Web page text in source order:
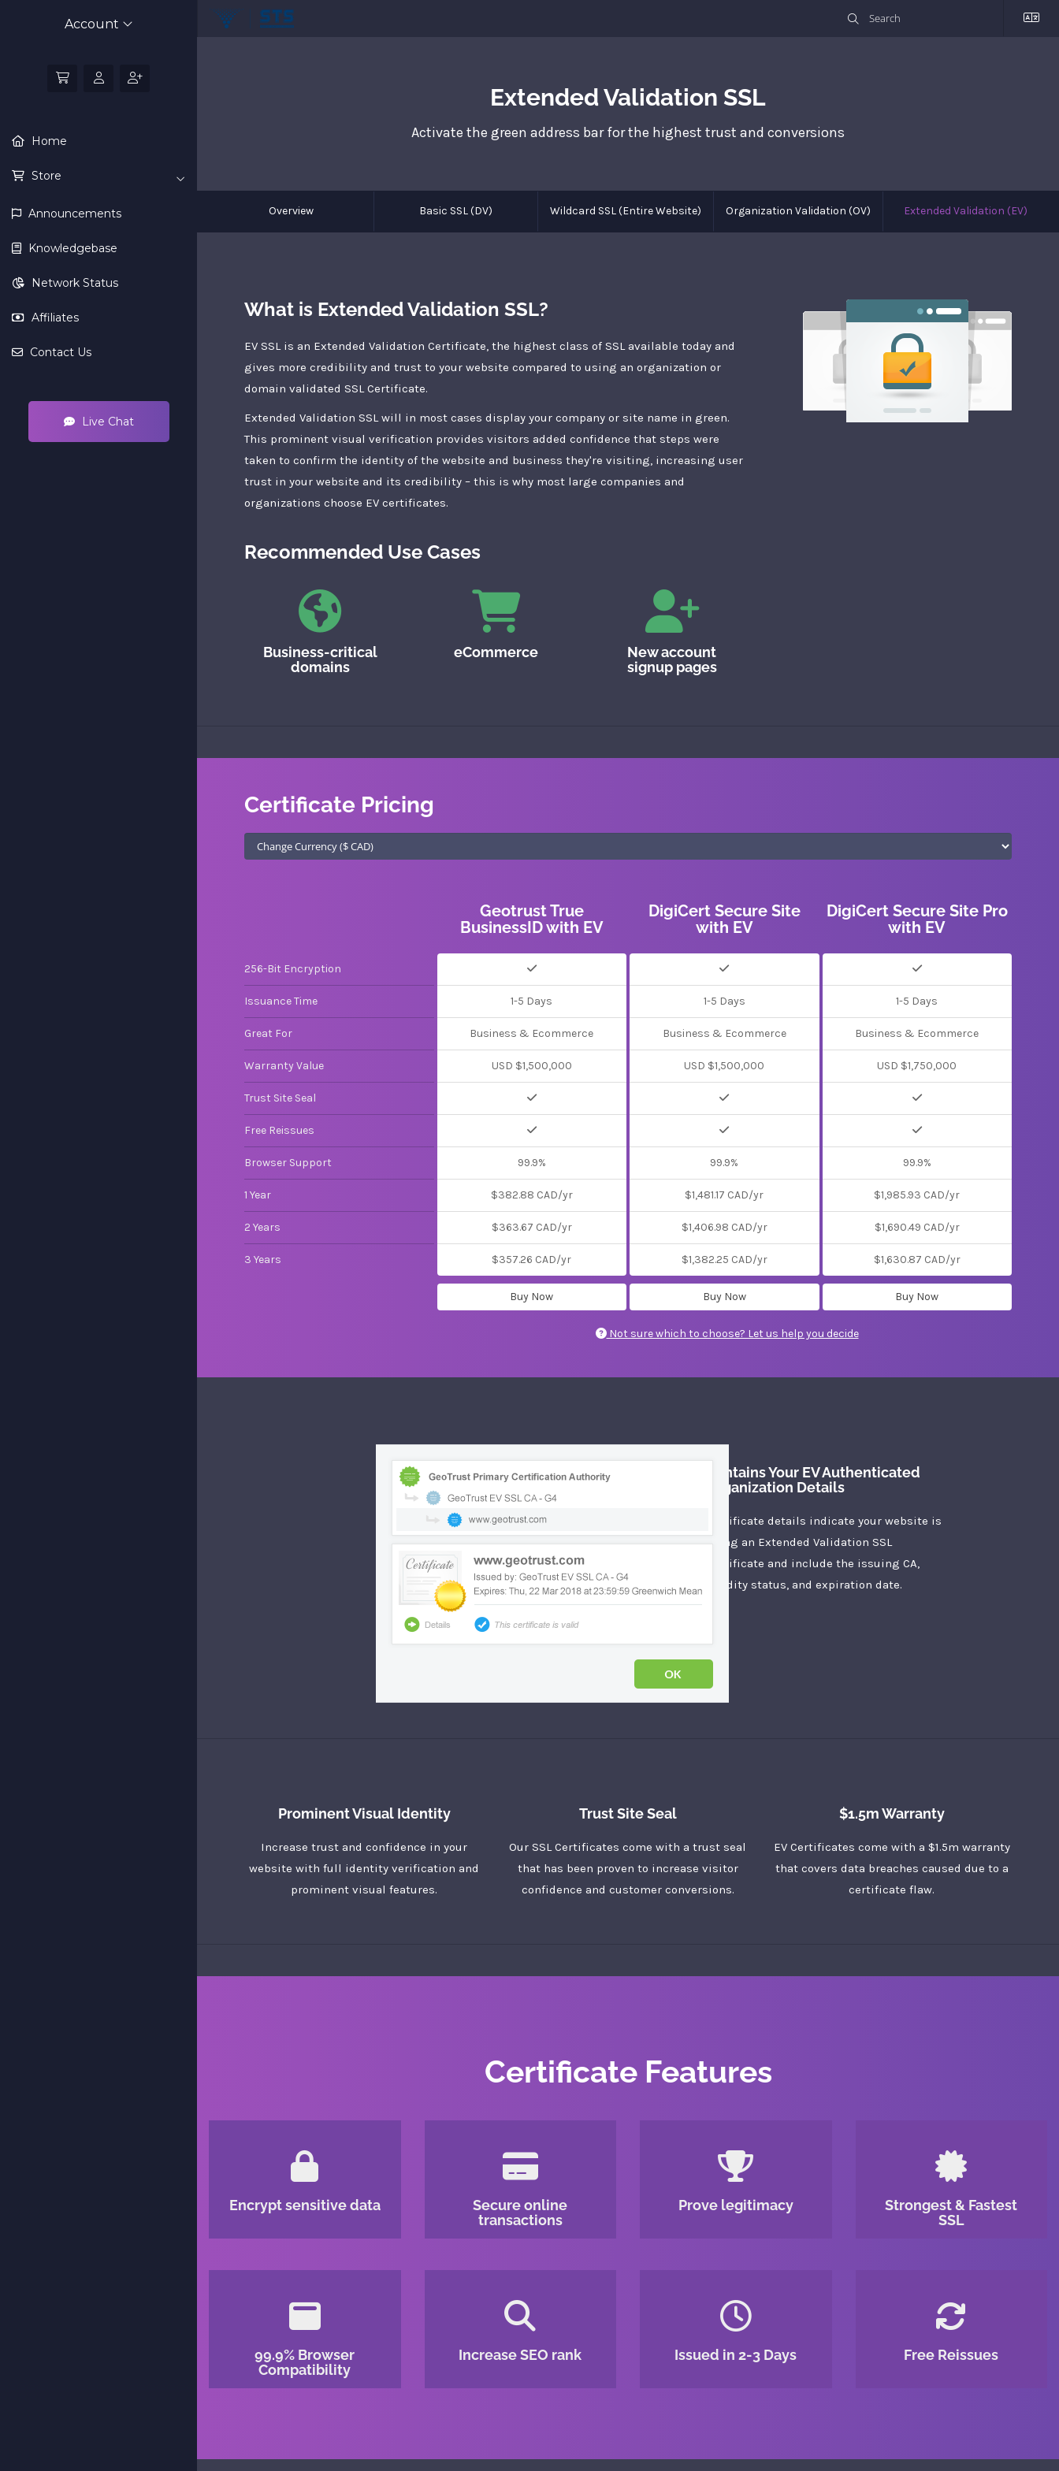
Account
Home
Store
Announcements
Knowledgebase
Network Status
Affiliates
Contact Us
Live Chat
Extended Validation SSL
Activate the green address bar for the highest trust and conversions
Overview Basic SSL (DV) Wildcard SSL (Entire Website) Organization Validation (OV) Extended Validation (EV)
What is Extended Validation SSL?
EV SSL is an Extended Validation Certificate, the highest class of SSL available today and
gives more credibility and trust to your website compared to using an organization or
domain validated SSL Certificate.
Extended Validation SSL will in most cases display your company or site name in green.
This prominent visual verification provides visitors added confidence that steps were
taken to confirm the identity of the website and business they're visiting, increasing user
trust in your website and its credibility – this is why most large companies and
organizations choose EV certificates.
Recommended Use Cases
Business-critical
domains
eCommerce
New account
signup pages
Certificate Pricing
256-Bit Encryption
Issuance Time
Great For
Warranty Value
Trust Site Seal
Free Reissues
Browser Support
1 Year
2 Years
3 Years
Geotrust True
BusinessID with EV
1-5 Days
Business & Ecommerce
USD $1,500,000
99.9%
$382.88 CAD/yr
$363.67 CAD/yr
$357.26 CAD/yr
Buy Now
DigiCert Secure Site
with EV
1-5 Days
Business & Ecommerce
USD $1,500,000
99.9%
$1,481.17 CAD/yr
$1,406.98 CAD/yr
$1,382.25 CAD/yr
Buy Now
DigiCert Secure Site Pro
with EV
1-5 Days
Business & Ecommerce
USD $1,750,000
99.9%
$1,985.93 CAD/yr
$1,690.49 CAD/yr
$1,630.87 CAD/yr
Buy Now
Not sure which to choose? Let us help you decide
Contains Your EV Authenticated
Organization Details
Certificate details indicate your website is
using an Extended Validation SSL
Certificate and include the issuing CA,
validity status, and expiration date.
Prominent Visual Identity
Increase trust and confidence in your
website with full identity verification and
prominent visual features.
Trust Site Seal
Our SSL Certificates come with a trust seal
that has been proven to increase visitor
confidence and customer conversions.
$1.5m Warranty
EV Certificates come with a $1.5m warranty
that covers data breaches caused due to a
certificate flaw.
Certificate Features
Encrypt sensitive data
Secure online
transactions
Prove legitimacy
Strongest & Fastest
SSL
99.9% Browser
Compatibility
Increase SEO rank Issued in 2-3 Days Free Reissues